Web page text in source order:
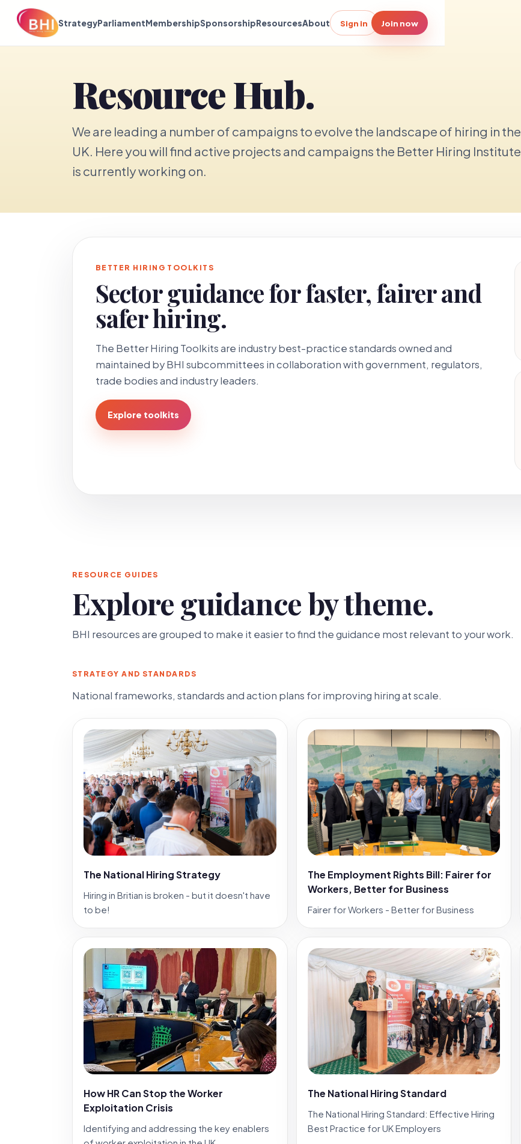
StrategyParliamentMembershipSponsorshipResourcesAbout Sign in Join now
Resource Hub.
We are leading a number of campaigns to evolve the landscape of hiring in the
UK. Here you will find active projects and campaigns the Better Hiring Institute
is currently working on.
BETTER HIRING TOOLKITS
Sector guidance for faster, fairer and
safer hiring.
The Better Hiring Toolkits are industry best-practice standards owned and
maintained by BHI subcommittees in collaboration with government, regulators,
trade bodies and industry leaders.
Explore toolkits
RESOURCE GUIDES
Explore guidance by theme.
BHI resources are grouped to make it easier to find the guidance most relevant to your work.
STRATEGY AND STANDARDS
National frameworks, standards and action plans for improving hiring at scale.
The National Hiring Strategy
Hiring in Britian is broken - but it doesn't have
to be!
The Employment Rights Bill: Fairer for
Workers, Better for Business
Fairer for Workers - Better for Business
How HR Can Stop the Worker
Exploitation Crisis
Identifying and addressing the key enablers
The National Hiring Standard
The National Hiring Standard: Effective Hiring
Best Practice for UK Employers